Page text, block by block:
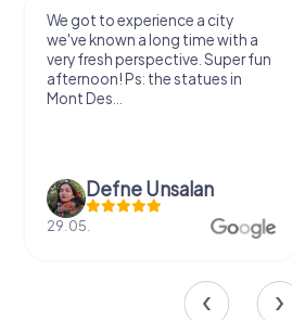
We enjoyed the game! Good
exercises for the brain in the
fresh air and in a beautiful
location. It's worth it:)
Viktoria Granovska
20.03.